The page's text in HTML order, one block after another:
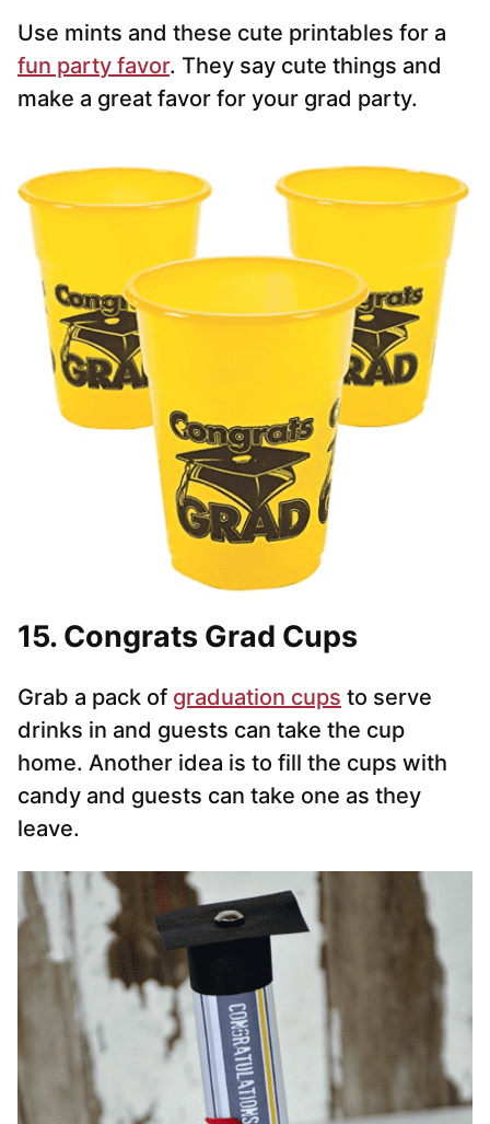
Use mints and these cute printables for a
fun party favor. They say cute things and
make a great favor for your grad party.
15. Congrats Grad Cups
Grab a pack of graduation cups to serve
drinks in and guests can take the cup
home. Another idea is to fill the cups with
candy and guests can take one as they
leave.